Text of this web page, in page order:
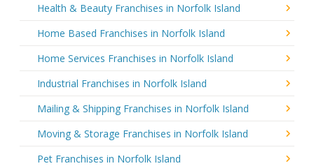
Health & Beauty Franchises in Norfolk Island
Home Based Franchises in Norfolk Island
Home Services Franchises in Norfolk Island
Industrial Franchises in Norfolk Island
Mailing & Shipping Franchises in Norfolk Island
Moving & Storage Franchises in Norfolk Island
Pet Franchises in Norfolk Island